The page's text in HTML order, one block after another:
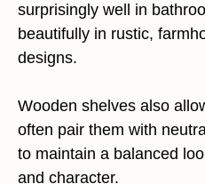
surprisingly well in
beautifully in rustic,
designs.
Wooden shelves also
often pair them with
to maintain a balanced
and character.